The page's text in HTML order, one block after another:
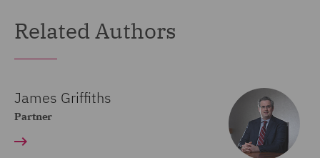
Related Authors
James Griffiths
Partner